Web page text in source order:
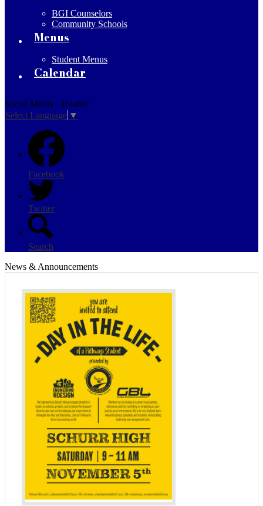
BGI Counselors
Community Schools
Menus
Student Menus
Calendar
Social Media - Header
Select Language ▼
Facebook
Twitter
Search
News & Announcements